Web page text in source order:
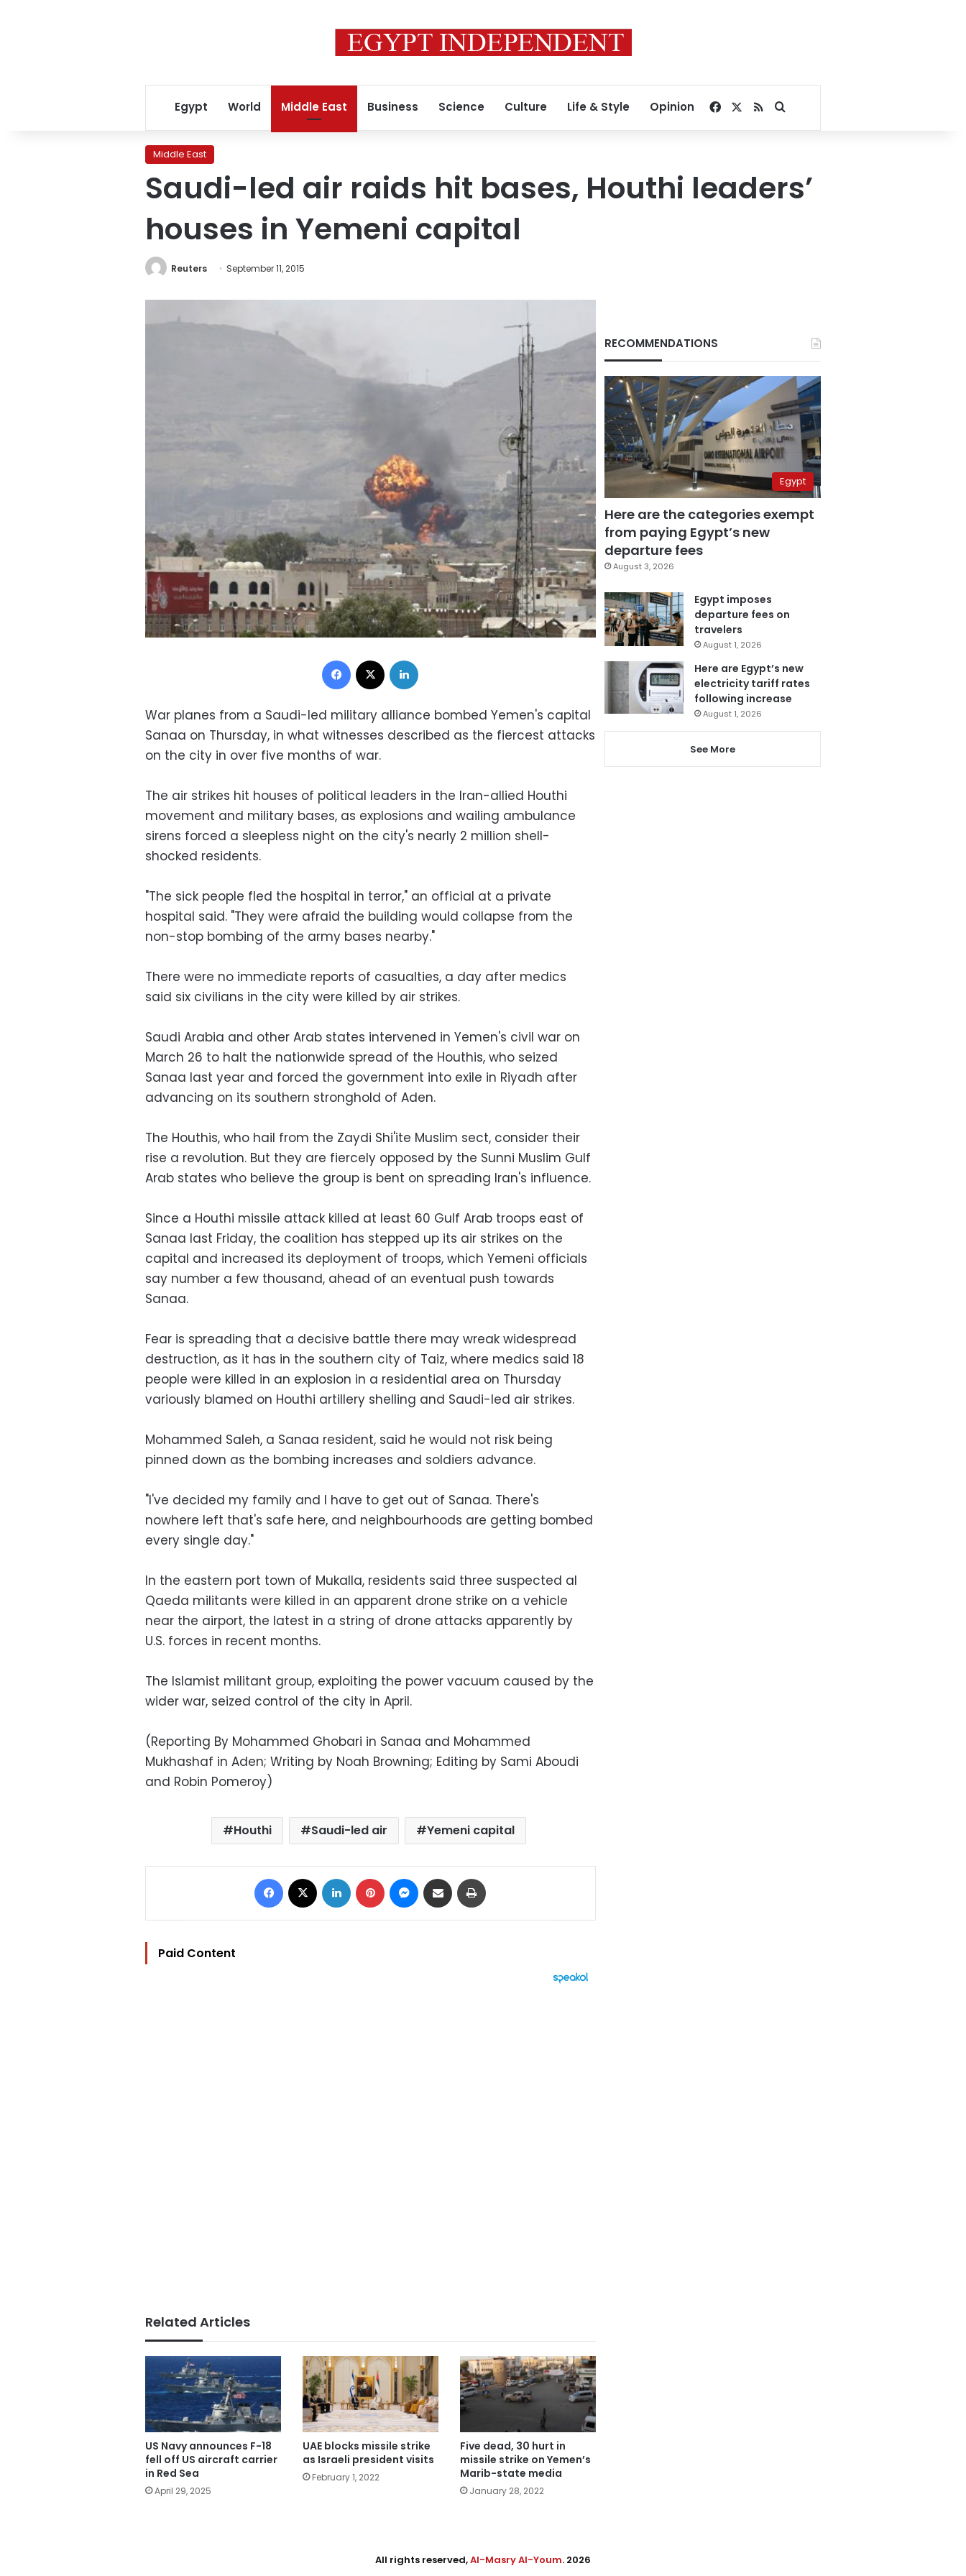
Egypt World Middle East Business Science Culture Life & Style Opinion Facebook
RSSSearch for
Middle East
Saudi-led air raids hit bases, Houthi leaders’
houses in Yemeni capital
Reuters September 11, 2015
Facebook
War planes from a Saudi-led military alliance bombed Yemen's capital
Sanaa on Thursday, in what witnesses described as the fiercest attacks
on the city in over five months of war.
The air strikes hit houses of political leaders in the Iran-allied Houthi
movement and military bases, as explosions and wailing ambulance
sirens forced a sleepless night on the city's nearly 2 million shell-
shocked residents.
"The sick people fled the hospital in terror," an official at a private
hospital said. "They were afraid the building would collapse from the
non-stop bombing of the army bases nearby."
There were no immediate reports of casualties, a day after medics
said six civilians in the city were killed by air strikes.
Saudi Arabia and other Arab states intervened in Yemen's civil war on
March 26 to halt the nationwide spread of the Houthis, who seized
Sanaa last year and forced the government into exile in Riyadh after
advancing on its southern stronghold of Aden.
The Houthis, who hail from the Zaydi Shi'ite Muslim sect, consider their
rise a revolution. But they are fiercely opposed by the Sunni Muslim Gulf
Arab states who believe the group is bent on spreading Iran's influence.
Since a Houthi missile attack killed at least 60 Gulf Arab troops east of
Sanaa last Friday, the coalition has stepped up its air strikes on the
capital and increased its deployment of troops, which Yemeni officials
say number a few thousand, ahead of an eventual push towards
Sanaa.
Fear is spreading that a decisive battle there may wreak widespread
destruction, as it has in the southern city of Taiz, where medics said 18
people were killed in an explosion in a residential area on Thursday
variously blamed on Houthi artillery shelling and Saudi-led air strikes.
Mohammed Saleh, a Sanaa resident, said he would not risk being
pinned down as the bombing increases and soldiers advance.
"I've decided my family and I have to get out of Sanaa. There's
nowhere left that's safe here, and neighbourhoods are getting bombed
every single day."
In the eastern port town of Mukalla, residents said three suspected al
Qaeda militants were killed in an apparent drone strike on a vehicle
near the airport, the latest in a string of drone attacks apparently by
U.S. forces in recent months.
The Islamist militant group, exploiting the power vacuum caused by the
wider war, seized control of the city in April.
(Reporting By Mohammed Ghobari in Sanaa and Mohammed
Mukhashaf in Aden; Writing by Noah Browning; Editing by Sami Aboudi
and Robin Pomeroy)
Houthi Saudi-led air Yemeni capital
Facebook LinkedIn Pinterest Messenger
Share via Email
Paid Content
Related Articles
US Navy announces F-18
fell off US aircraft carrier
in Red Sea
April 29, 2025
UAE blocks missile strike
as Israeli president visits
February 1, 2022
Five dead, 30 hurt in
missile strike on Yemen’s
Marib-state media
January 28, 2022
RECOMMENDATIONS
Egypt
Here are the categories exempt
from paying Egypt’s new
departure fees
August 3, 2026
Egypt imposes
departure fees on
travelers
August 1, 2026
Here are Egypt’s new
electricity tariff rates
following increase
August 1, 2026
See More
All rights reserved,Al-Masry Al-Youm. 2026